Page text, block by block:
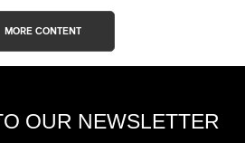
MORE CONTENT
OUR NEWSLETTER